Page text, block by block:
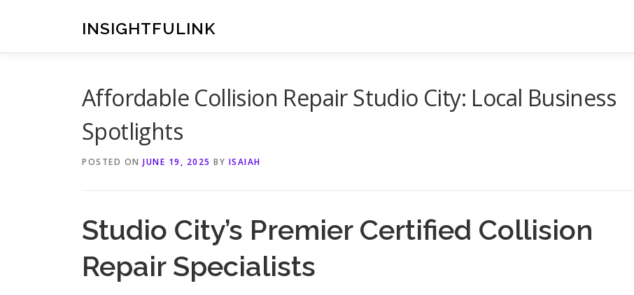
INSIGHTFULINK
Affordable Collision Repair Studio City: Local Business
Spotlights
POSTED ON JUNE 19, 2025 BY ISAIAH
Studio City’s Premier Certified Collision
Repair Specialists